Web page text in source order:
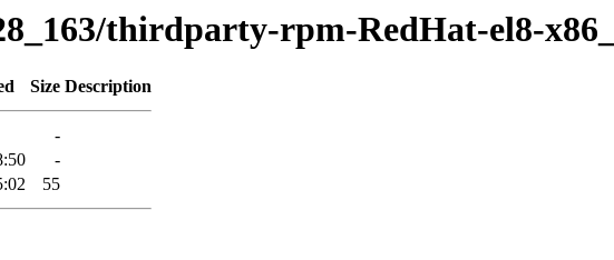
thirdparty-rpm-RedHat-el8-
Size Description
-
-
55